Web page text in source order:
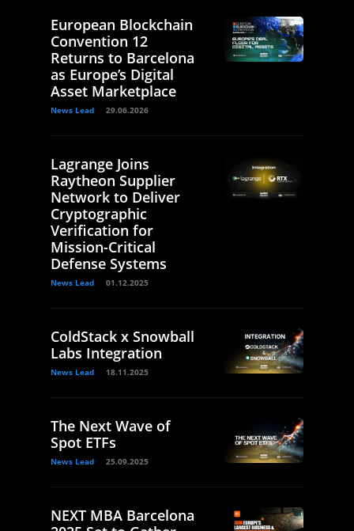
European Blockchain
Convention 12
Returns to Barcelona
as Europe’s Digital
Asset Marketplace
News Lead 29.06.2026
Lagrange Joins
Raytheon Supplier
Network to Deliver
Cryptographic
Verification for
Mission-Critical
Defense Systems
News Lead 01.12.2025
ColdStack x Snowball
Labs Integration
News Lead 18.11.2025
The Next Wave of
Spot ETFs
News Lead 25.09.2025
NEXT MBA Barcelona